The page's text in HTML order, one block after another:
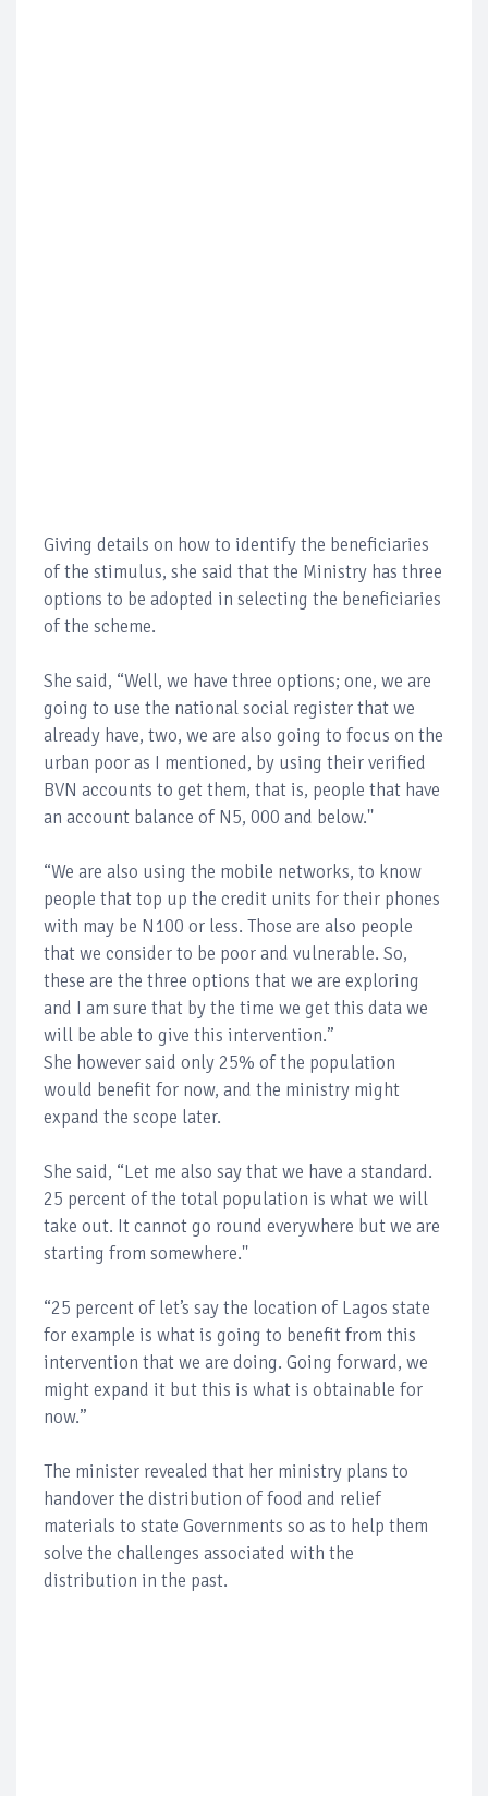
Giving details on how to identify the beneficiaries
of the stimulus, she said that the Ministry has three
options to be adopted in selecting the beneficiaries
of the scheme.
She said, “Well, we have three options; one, we are
going to use the national social register that we
already have, two, we are also going to focus on the
urban poor as I mentioned, by using their verified
BVN accounts to get them, that is, people that have
an account balance of N5, 000 and below.''
“We are also using the mobile networks, to know
people that top up the credit units for their phones
with may be N100 or less. Those are also people
that we consider to be poor and vulnerable. So,
these are the three options that we are exploring
and I am sure that by the time we get this data we
will be able to give this intervention.”
She however said only 25% of the population
would benefit for now, and the ministry might
expand the scope later.
She said, “Let me also say that we have a standard.
25 percent of the total population is what we will
take out. It cannot go round everywhere but we are
starting from somewhere.''
“25 percent of let’s say the location of Lagos state
for example is what is going to benefit from this
intervention that we are doing. Going forward, we
might expand it but this is what is obtainable for
now.”
The minister revealed that her ministry plans to
handover the distribution of food and relief
materials to state Governments so as to help them
solve the challenges associated with the
distribution in the past.